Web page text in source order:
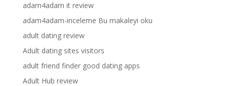
adam4adam it review
adam4adam-inceleme Bu makaleyi oku
adult dating review
Adult dating sites visitors
adult friend finder good dating apps
Adult Hub review